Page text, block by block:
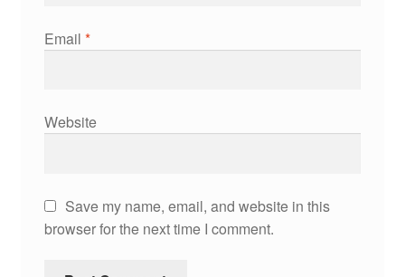
Email *
Website
Save my name, email, and website in this
browser for the next time I comment.